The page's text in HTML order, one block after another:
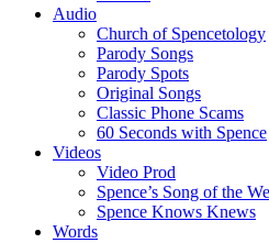
Audio
Church of Spencetology
Parody Songs
Parody Spots
Original Songs
Classic Phone Scams
60 Seconds with Spence
Videos
Video Prod
Spence’s Song of the
Spence Knows Knews
Words